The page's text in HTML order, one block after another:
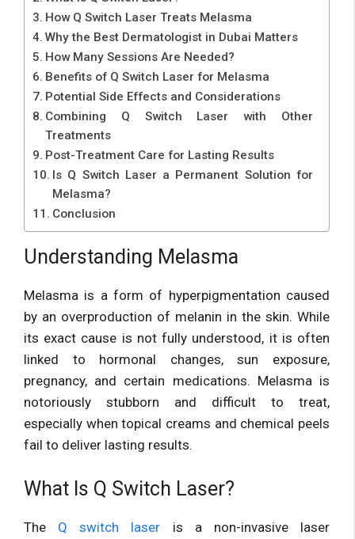
How Q Switch Laser Treats Melasma
Why the Best Dermatologist in Dubai Matters
How Many Sessions Are Needed?
Benefits of Q Switch Laser for Melasma
Potential Side Effects and Considerations
Combining Q Switch Laser with Other
Treatments
Post-Treatment Care for Lasting Results
Is Q Switch Laser a Permanent Solution for
Melasma?
Conclusion
Understanding Melasma
Melasma is a form of hyperpigmentation caused
by an overproduction of melanin in the skin. While
its exact cause is not fully understood, it is often
linked to hormonal changes, sun exposure,
pregnancy, and certain medications. Melasma is
notoriously stubborn and difficult to treat,
especially when topical creams and chemical peels
fail to deliver lasting results.
What Is Q Switch Laser?
The Q switch laser is a non-invasive laser